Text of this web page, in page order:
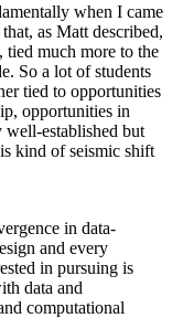
when I came
as Matt described,
much more to the
So a lot of students
tied to opportunities
opportunities in
well-established but
kind of seismic shift
in data-
and every
in pursuing is
data and
computational